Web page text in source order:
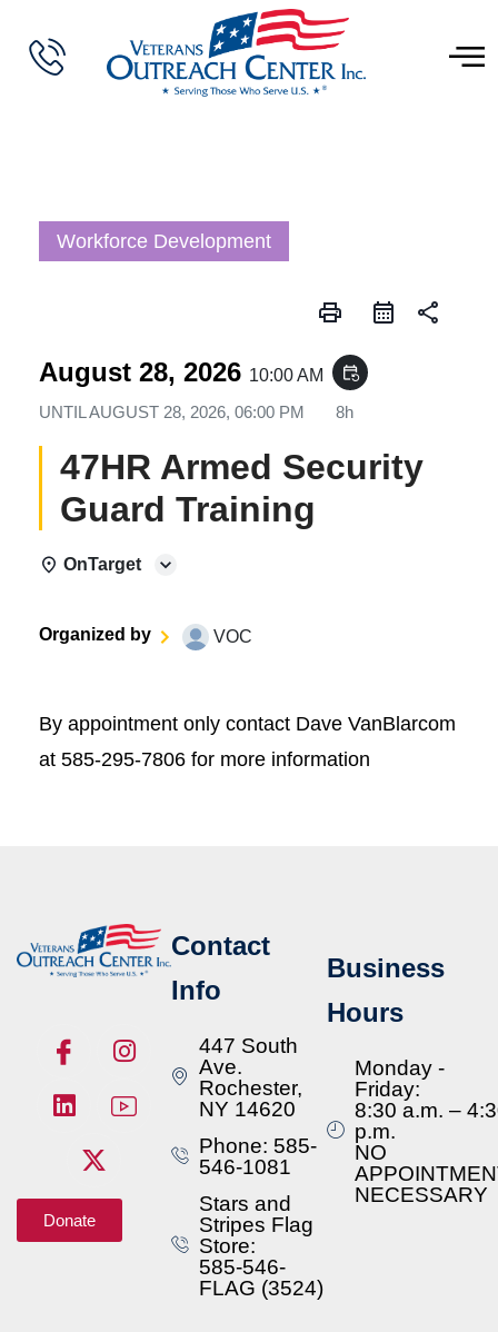
Workforce Development
print share
August 28, 2026 10:00 AM event_repeat
UNTILAUGUST 28, 2026, 06:00 PM 8h
47HR Armed Security
Guard Training
OnTarget
Organized by VOC
By appointment only contact Dave VanBlarcom
at 585-295-7806 for more information
Donate
Contact
Info
447 South
Ave.
Rochester,
NY 14620
Phone: 585-
546-1081
Stars and
Stripes Flag
Store:
585-546-
FLAG (3524)
Business
Hours
Monday -
Friday:
8:30 a.m. –
p.m.
NO
NECESSARY